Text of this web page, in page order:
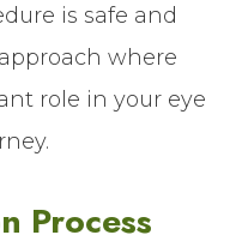
is safe and
where
role in your eye
Process